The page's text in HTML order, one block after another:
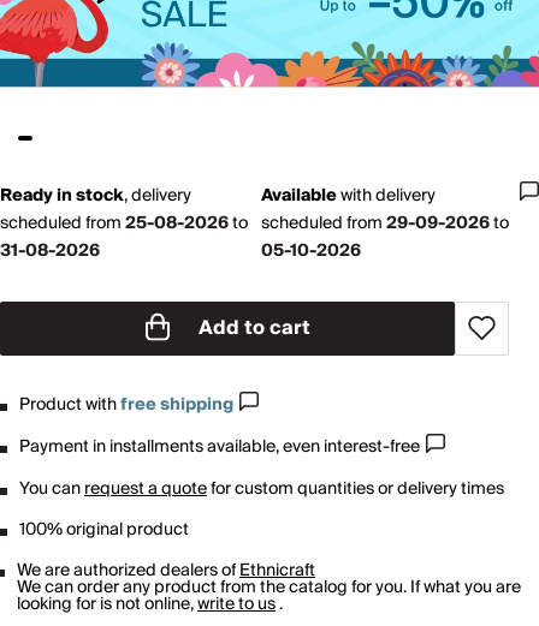
Ready in stock,delivery
scheduled from25-08-2026to
31-08-2026
Availablewithdelivery
scheduled from29-09-2026to
05-10-2026
Add to cart
Product withfree shipping
Payment in installments available, even interest-free
You canrequest a quotefor custom quantities or delivery times
100% original product
We are authorized dealers ofEthnicraft
We can order any product from the catalog for you. If what you are
looking for is not online,write to us.